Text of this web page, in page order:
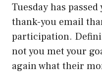
Tuesday has
thank-you email
participation.
not you met your
again what their